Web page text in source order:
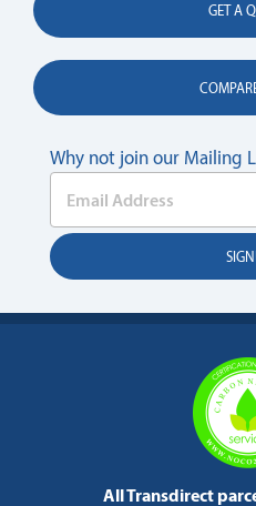
GET A
Why not join our Mailing
All Transdirect